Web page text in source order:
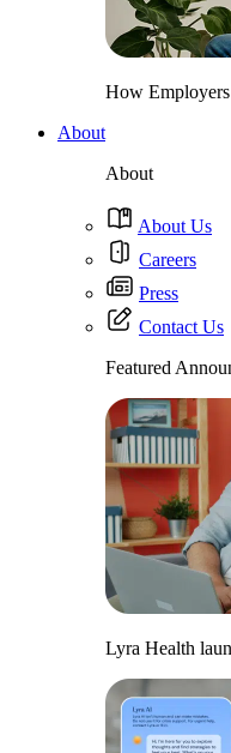
How
About
About
About Us
Careers
Press
Contact Us
Featured
Lyra Health